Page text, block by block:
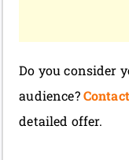
Do you consider
audience?
detailed offer.